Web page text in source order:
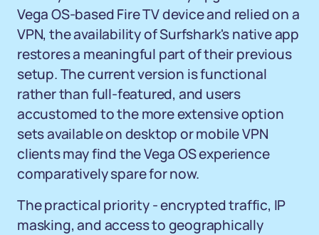
Vega OS-based Fire TV device and relied on a
VPN, the availability of Surfshark's native app
restores a meaningful part of their previous
setup. The current version is functional
rather than full-featured, and users
accustomed to the more extensive option
sets available on desktop or mobile VPN
clients may find the Vega OS experience
comparatively spare for now.
The practical priority - encrypted traffic, IP
masking, and access to geographically